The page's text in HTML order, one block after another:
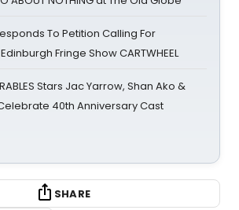
To Petition Calling For
Fringe Show CARTWHEEL
Stars Jac Yarrow, Shan Ako &
40th Anniversary Cast
SHARE